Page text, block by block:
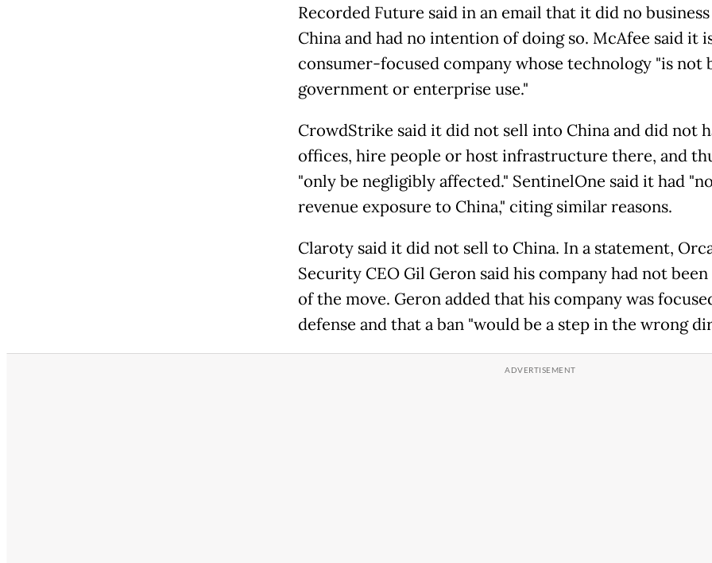
Recorded Future said in an email that it did no
China and had no intention of doing so. McAfee said it
consumer-focused company whose technology "is not
government or enterprise use."
CrowdStrike said it did not sell into China and did not
offices, hire people or host infrastructure there, and
"only be negligibly affected." SentinelOne said it had
revenue exposure to China," citing similar reasons.
Claroty said it did not sell to China. In a statement,
Security CEO Gil Geron said his company had not
of the move. Geron added that his company was
defense and that a ban "would be a step in the wrong